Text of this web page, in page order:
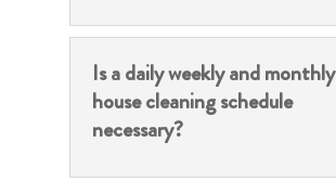
Is a daily weekly and monthly
house cleaning schedule
necessary?